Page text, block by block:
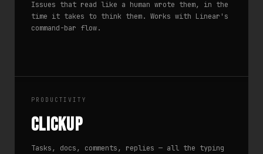
Issues that read like a human wrote them, in the
time it takes to think them. Works with Linear's
command-bar flow.
PRODUCTIVITY
ClickUp
Tasks, docs, comments, replies — all the typing